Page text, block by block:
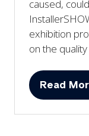
caused,
exhibition
on the
Read
(opens